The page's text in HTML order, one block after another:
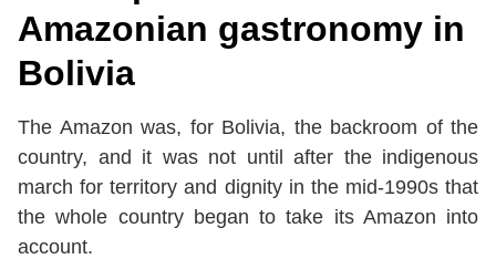
Amazonian gastronomy in
Bolivia
The Amazon was, for Bolivia, the backroom of the
country, and it was not until after the indigenous
march for territory and dignity in the mid-1990s that
the whole country began to take its Amazon into
account.